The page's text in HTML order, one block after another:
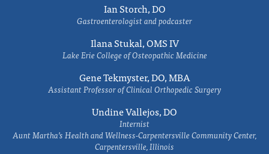
Ian Storch, DO
Gastroenterologist and podcaster
Ilana Stukal, OMS IV
Lake Erie College of Osteopathic Medicine
Gene Tekmyster, DO, MBA
Assistant Professor of Clinical Orthopedic Surgery
Undine Vallejos, DO
Internist
Aunt Martha’s Health and Wellness-Carpentersville Community Center,
Carpentersville, Illinois